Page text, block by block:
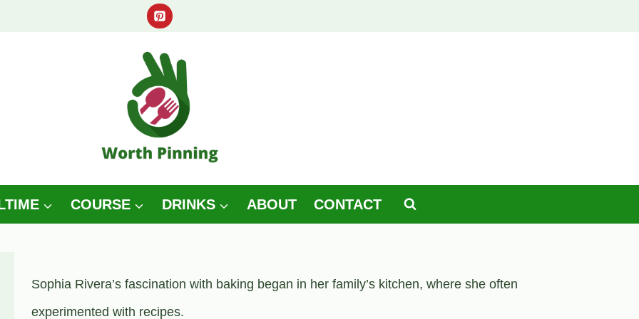
COURSE DRINKS ABOUT CONTACT
Sophia Rivera’s fascination with baking began in her family’s kitchen, where she often
experimented with recipes.